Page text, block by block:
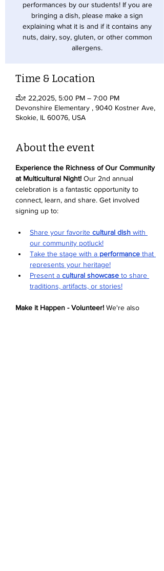
performances by our students! If you are
bringing a dish, please make a sign
explaining what it is and if it contains any
nuts, dairy, soy, gluten, or other common
allergens.
Time & Location
ಮೇ 22,2025, 5:00 PM – 7:00 PM
Devonshire Elementary , 9040 Kostner Ave,
Skokie, IL 60076, USA
About the event
Experience the Richness of Our Community
at Multicultural Night! Our 2nd annual
celebration is a fantastic opportunity to
connect, learn, and share. Get involved
signing up to:
Share your favorite cultural dish with
our community potluck!
Take the stage with a performance that
represents your heritage!
Present a cultural showcase to share
traditions, artifacts, or stories!
Make it Happen - Volunteer! We're also